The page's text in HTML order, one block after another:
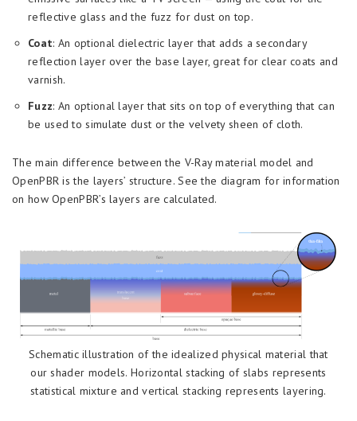
reflective glass and the fuzz for dust on top.
Coat: An optional dielectric layer that adds a secondary
reflection layer over the base layer, great for clear coats and
varnish.
Fuzz: An optional layer that sits on top of everything that can
be used to simulate dust or the velvety sheen of cloth.
The main difference between the V-Ray material model and
OpenPBR is the layers’ structure. See the diagram for information
on how OpenPBR’s layers are calculated.
Schematic illustration of the idealized physical material that
our shader models. Horizontal stacking of slabs represents
statistical mixture and vertical stacking represents layering.